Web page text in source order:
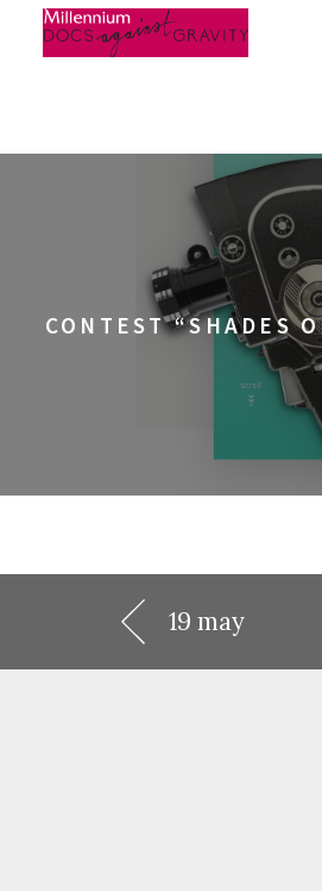
CONTEST “SHADES
19 may